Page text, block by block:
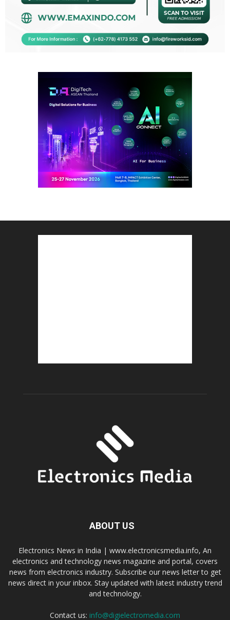
ABOUT US
Electronics News in India | www.electronicsmedia.info, An
electronics and technology news magazine and portal, covers
news from electronics industry. Subscribe our news letter to get
news direct in your inbox. Stay updated with latest industry trend
and technology.
Contact us: info@digielectromedia.com